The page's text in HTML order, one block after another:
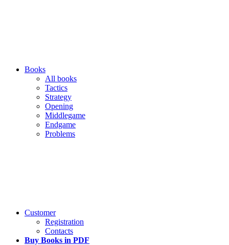
Books
All books
Tactics
Strategy
Opening
Middlegame
Endgame
Problems
Customer
Registration
Contacts
Buy Books in PDF